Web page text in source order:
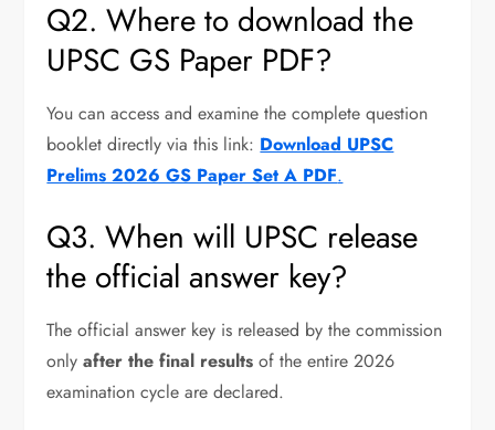
Q2. Where to download the
UPSC GS Paper PDF?
You can access and examine the complete question
booklet directly via this link: Download UPSC
Prelims 2026 GS Paper Set A PDF.
Q3. When will UPSC release
the official answer key?
The official answer key is released by the commission
onlyafter the final results of the entire 2026
examination cycle are declared.